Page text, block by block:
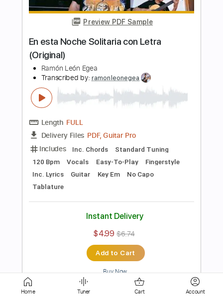
FULL
Delivery Files PDF, Guitar Pro
Includes
Easy-To-Play
Fingerstyle
$4.99 $6.74
Add to Cart
Buy Now
Home Tuner Cart Account